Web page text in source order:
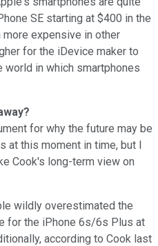
SE starting at $400 in the
expensive in other
for the iDevice maker to
world in which smartphones
for why the future may be
at this moment in time, but I
Cook's long-term view on
wildly overestimated the
for the iPhone 6s/6s Plus at
according to Cook last